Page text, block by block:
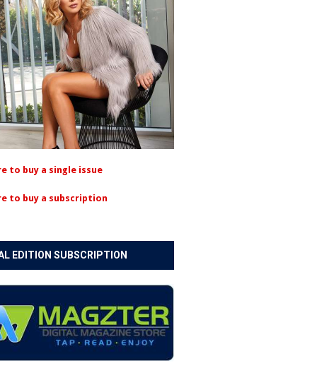
to buy a single issue
to buy a subscription
EDITION SUBSCRIPTION